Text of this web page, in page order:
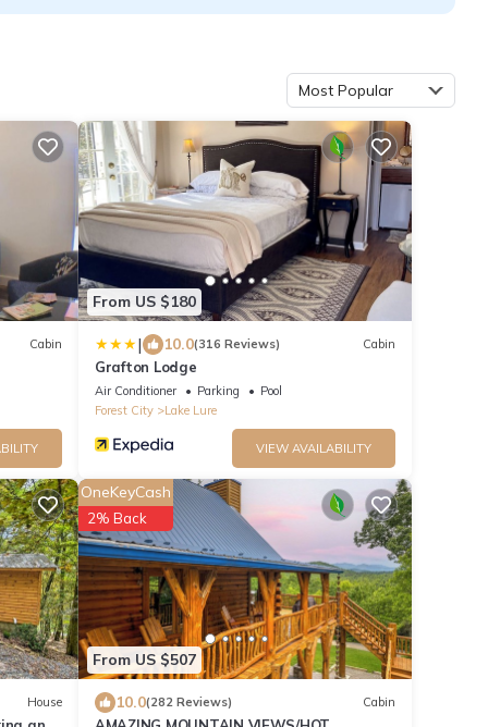
Most Popular
Cabin
From US $180
| 10.0(316 Reviews) Cabin
Grafton Lodge
Air Conditioner Parking
Pool
Forest City
Lake Lure
VIEW AVAILABILITY
House
From US $507
OneKeyCash
2% Back
10.0(282 Reviews) Cabin